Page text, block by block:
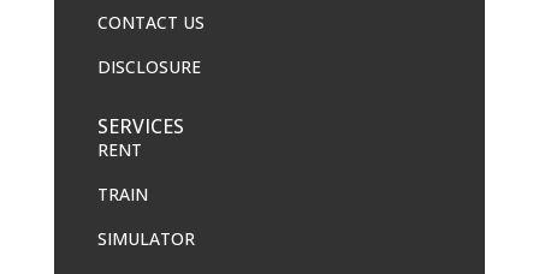
CONTACT US
DISCLOSURE
SERVICES
RENT
TRAIN
SIMULATOR